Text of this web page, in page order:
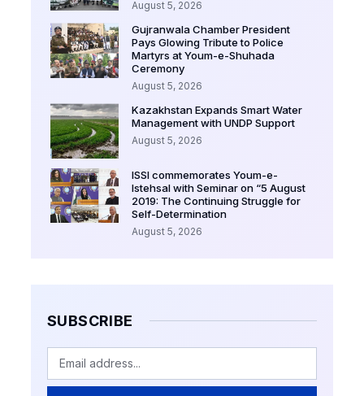
August 5, 2026
Gujranwala Chamber President
Pays Glowing Tribute to Police
Martyrs at Youm-e-Shuhada
Ceremony
August 5, 2026
Kazakhstan Expands Smart Water
Management with UNDP Support
August 5, 2026
ISSI commemorates Youm-e-
Istehsal with Seminar on “5 August
2019: The Continuing Struggle for
Self-Determination
August 5, 2026
SUBSCRIBE